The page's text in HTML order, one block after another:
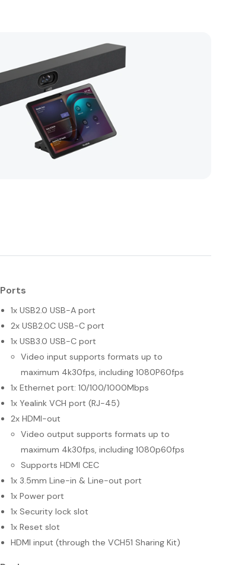
Ports
1x USB2.0 USB-A port
2x USB2.0C USB-C port
1x USB3.0 USB-C port
Video input supports formats up to
maximum 4k30fps, including 1080P60fps
1x Ethernet port: 10/100/1000Mbps
1x Yealink VCH port (RJ-45)
2x HDMI-out
Video output supports formats up to
maximum 4k30fps, including 1080p60fps
Supports HDMI CEC
1x 3.5mm Line-in & Line-out port
1x Power port
1x Security lock slot
1x Reset slot
HDMI input (through the VCH51 Sharing Kit)